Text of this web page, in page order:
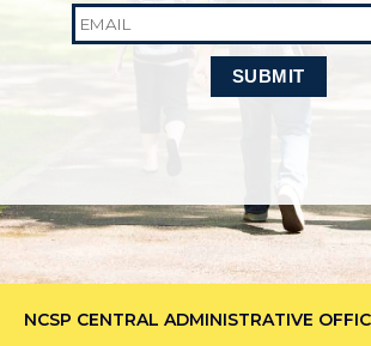
Email
NCSP CENTRAL ADMINISTRATIVE